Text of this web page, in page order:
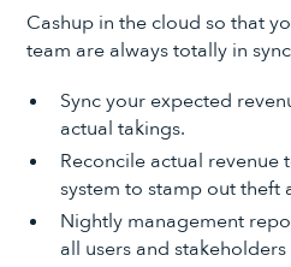
Cashup in the cloud so that
team are always totally in
Sync your expected
actual takings.
Reconcile actual revenue
system to stamp out theft
Nightly management
all users and